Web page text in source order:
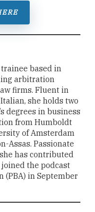
based in
arbitration
firms. Fluent in
she holds two
degrees in business
from Humboldt
of Amsterdam
Assas. Passionate
has contributed
the podcast
(PBA) in September